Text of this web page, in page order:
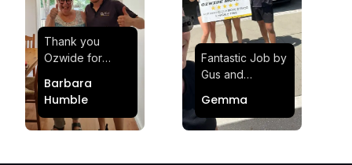
Thank you
Ozwide for
effortless and
stress-free.
Quick and
Barbara
Humble
Fantastic Job by
Gus and
Satisfied and
Impressed with
Gemma